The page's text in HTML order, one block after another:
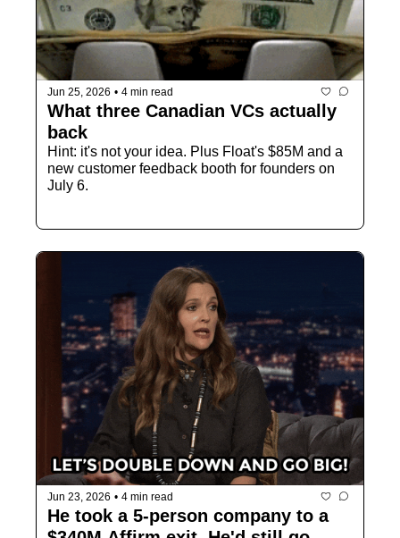
Jun 25, 2026 • 4 min read
What three Canadian VCs actually
back
Hint: it's not your idea. Plus Float's $85M and a
new customer feedback booth for founders on
July 6.
Jun 23, 2026 • 4 min read
He took a 5-person company to a